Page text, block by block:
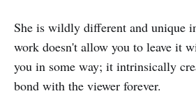
She is wildly different and unique
work doesn't allow you to leave it
you in some way; it intrinsically
bond with the viewer forever.